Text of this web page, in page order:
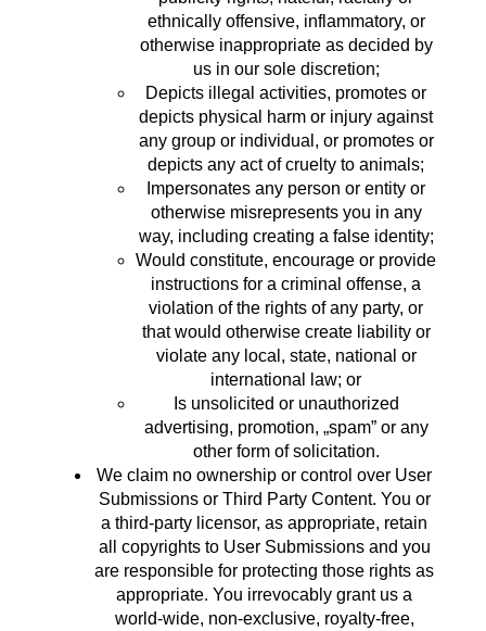
ethnically offensive, inflammatory, or
otherwise inappropriate as decided by
us in our sole discretion;
Depicts illegal activities, promotes or
depicts physical harm or injury against
any group or individual, or promotes or
depicts any act of cruelty to animals;
Impersonates any person or entity or
otherwise misrepresents you in any
way, including creating a false identity;
Would constitute, encourage or provide
instructions for a criminal offense, a
violation of the rights of any party, or
that would otherwise create liability or
violate any local, state, national or
international law; or
Is unsolicited or unauthorized
advertising, promotion, „spam” or any
other form of solicitation.
We claim no ownership or control over User
Submissions or Third Party Content. You or
a third-party licensor, as appropriate, retain
all copyrights to User Submissions and you
are responsible for protecting those rights as
appropriate. You irrevocably grant us a
world-wide, non-exclusive, royalty-free,